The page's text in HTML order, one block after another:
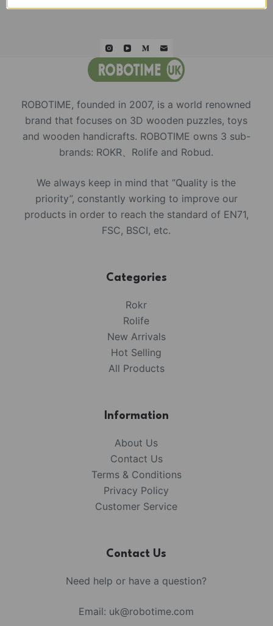
ROBOTIME, founded in 2007, is a world renowned
brand that focuses on 3D wooden puzzles, toys
and wooden handicrafts. ROBOTIME owns 3 sub-
brands: ROKR、Rolife and Robud.
We always keep in mind that “Quality is the
priority”, constantly working to improve our
products in order to reach the standard of EN71,
FSC, BSCI, etc.
Categories
Rokr
Rolife
New Arrivals
Hot Selling
All Products
Information
About Us
Contact Us
Terms & Conditions
Privacy Policy
Customer Service
Contact Us
Need help or have a question?
Email: uk@robotime.com